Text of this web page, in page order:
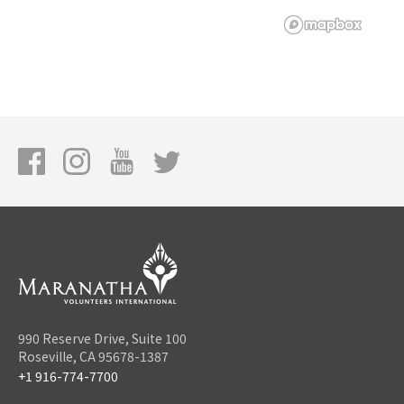
990 Reserve Drive, Suite 100
Roseville, CA 95678-1387
+1 916-774-7700